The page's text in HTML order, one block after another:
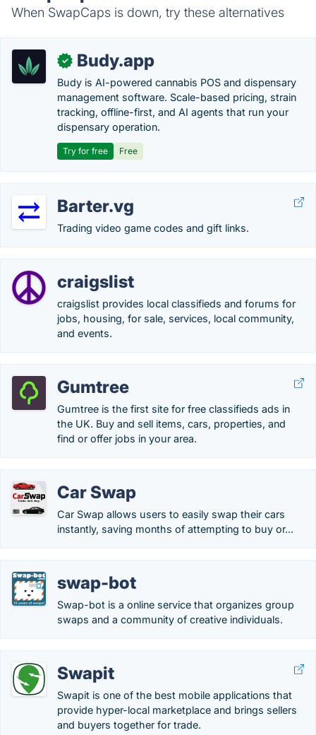
When SwapCaps is down, try these alternatives
✓ Budy.app
Budy is AI-powered cannabis POS and dispensary
management software. Scale-based pricing, strain
tracking, offline-first, and AI agents that run your
dispensary operation.
Try for free Free
Barter.vg
Trading video game codes and gift links.
craigslist
craigslist provides local classifieds and forums for
jobs, housing, for sale, services, local community,
and events.
Gumtree
Gumtree is the first site for free classifieds ads in
the UK. Buy and sell items, cars, properties, and
find or offer jobs in your area.
Car Swap
Car Swap allows users to easily swap their cars
instantly, saving months of attempting to buy or...
swap-bot
Swap-bot is a online service that organizes group
swaps and a community of creative individuals.
Swapit
Swapit is one of the best mobile applications that
provide hyper-local marketplace and brings sellers
and buyers together for trade.